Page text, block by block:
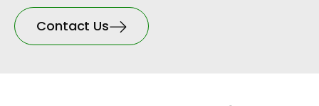
Contact Us